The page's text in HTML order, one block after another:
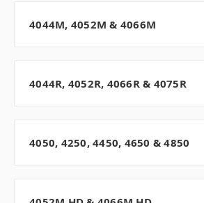
4044M, 4052M & 4066M
4044R, 4052R, 4066R & 4075R
4050, 4250, 4450, 4650 & 4850